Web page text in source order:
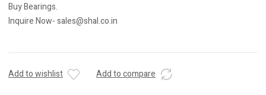
Buy Bearings.
Inquire Now- sales@shal.co.in
Add to wishlist Add to compare